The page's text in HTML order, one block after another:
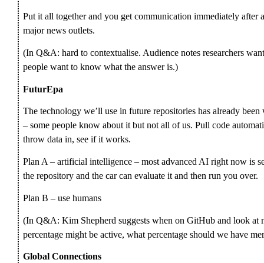
Put it all together and you get communication immediately after
major news outlets.
(In Q&A: hard to contextualise. Audience notes researchers
people want to know what the answer is.)
FuturEpa
The technology we’ll use in future repositories has already
– some people know about it but not all of us. Pull code
throw data in, see if it works.
Plan A – artificial intelligence – most advanced AI right now is
the repository and the car can evaluate it and then run you over.
Plan B – use humans
(In Q&A: Kim Shepherd suggests when on GitHub and look at
percentage might be active, what percentage should we have
Global Connections